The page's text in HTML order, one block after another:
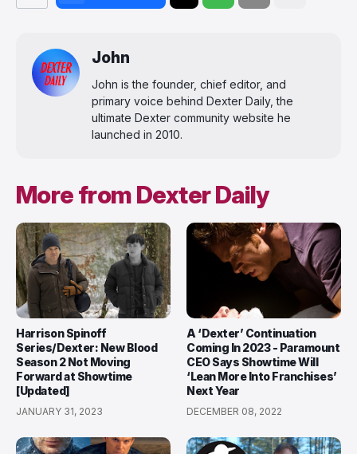
John
John is the founder, chief editor, and
primary voice behind Dexter Daily, the
ultimate Dexter community website he
launched in 2010.
More from Dexter Daily
Harrison Spinoff
Series/Dexter: New Blood
Season 2 Not Moving
Forward at Showtime
[Updated]
JANUARY 31, 2023
A ‘Dexter’ Continuation
Coming In 2023 - Paramount
CEO Says Showtime Will
‘Lean More Into Franchises’
Next Year
DECEMBER 08, 2022